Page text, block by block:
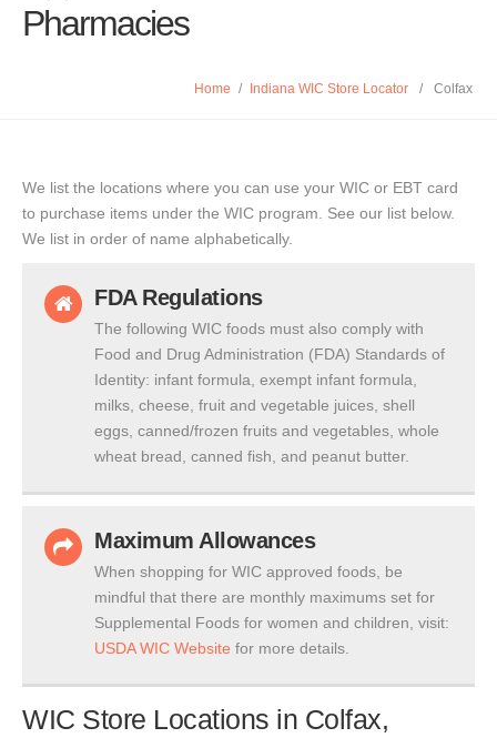
Pharmacies
Home / Indiana WIC Store Locator / Colfax
We list the locations where you can use your WIC or EBT card
to purchase items under the WIC program. See our list below.
We list in order of name alphabetically.
FDA Regulations
The following WIC foods must also comply with
Food and Drug Administration (FDA) Standards of
Identity: infant formula, exempt infant formula,
milks, cheese, fruit and vegetable juices, shell
eggs, canned/frozen fruits and vegetables, whole
wheat bread, canned fish, and peanut butter.
Maximum Allowances
When shopping for WIC approved foods, be
mindful that there are monthly maximums set for
Supplemental Foods for women and children, visit:
USDA WIC Website for more details.
WIC Store Locations in Colfax,